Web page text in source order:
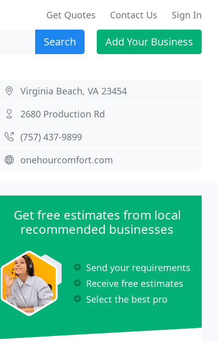
Get Quotes Contact Us Sign In
Search Add Your Business
Virginia Beach, VA 23454
2680 Production Rd
(757) 437-9899
onehourcomfort.com
Get free estimates from local
recommended businesses
Send your requirements
Receive free estimates
Select the best pro